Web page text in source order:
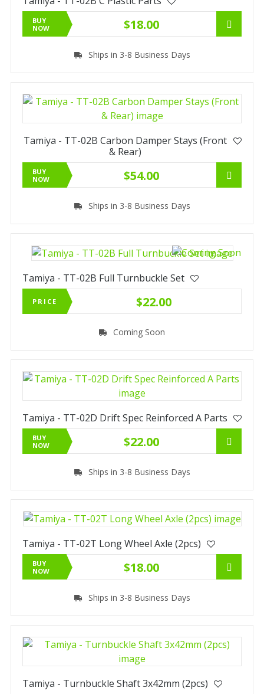
BUY
NOW
$18.00
Ships in 3-8 Business Days
Tamiya - TT-02B Carbon Damper Stays (Front
& Rear)
BUY
NOW
$54.00
Ships in 3-8 Business Days
Tamiya - TT-02B Full Turnbuckle Set
PRICE $22.00
Coming Soon
Tamiya - TT-02D Drift Spec Reinforced A Parts
BUY
NOW
$22.00
Ships in 3-8 Business Days
Tamiya - TT-02T Long Wheel Axle (2pcs)
BUY
NOW
$18.00
Ships in 3-8 Business Days
Tamiya - Turnbuckle Shaft 3x42mm (2pcs)